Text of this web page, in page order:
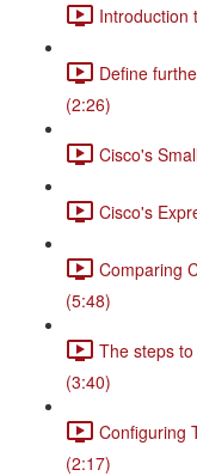
Introduction
Define
(2:26)
Cisco's
Cisco's
Comparing
(5:48)
The steps
(3:40)
Configuring
(2:17)